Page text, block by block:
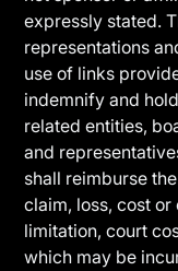
expressly stated.
representations
use of links
indemnify and
related entities,
and
shall reimburse
claim, loss, cost
limitation, court
which may be